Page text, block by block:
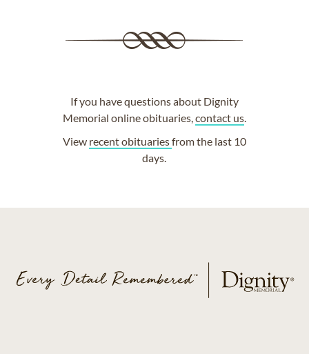
If you have questions about Dignity
Memorial online obituaries,contact us.
View recent obituariesfrom the last 10
days.